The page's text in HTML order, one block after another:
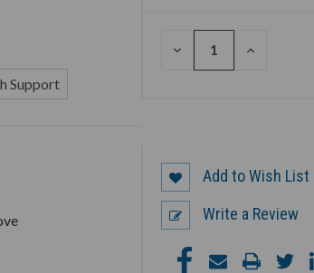
Support
DECREASE
INCREASE
Add to Wish List
Write a Review